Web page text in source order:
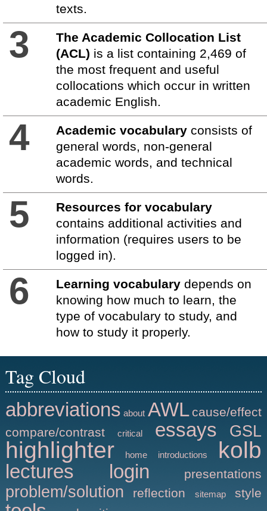
texts.
3
The Academic Collocation List
(ACL) is a list containing 2,469 of
the most frequent and useful
collocations which occur in written
academic English.
4 Academic vocabularyconsists of
general words, non-general
academic words, and technical
words.
5
Resources for vocabulary
contains additional activities and
information (requires users to be
logged in).
6 Learning vocabularydepends on
knowing how much to learn, the
type of vocabulary to study, and
how to study it properly.
Tag Cloud
abbreviations about AWL cause/effect
compare/contrast
critical essays GSL
highlighter home introductions kolb
lectures login presentations
problem/solution reflection sitemap style